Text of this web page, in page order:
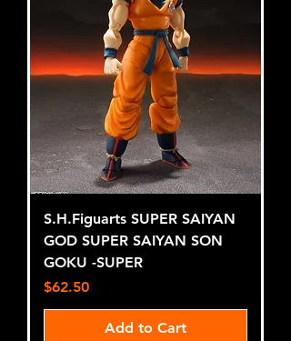
S.H.Figuarts SUPER SAIYAN
GOD SUPER SAIYAN SON
GOKU -SUPER
Price
$62.50
Add to Cart